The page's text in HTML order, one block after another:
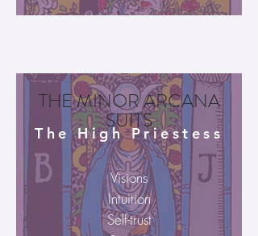
The High Priestess
Visions
Intuition
Self-trust
THE MINOR ARCANA
SUITS